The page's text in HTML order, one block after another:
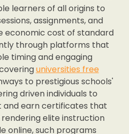
learners of all origins to
assignments, and
economic cost of standard
through platforms that
timing and engaging
universities free
to prestigious schools'
driven individuals to
and earn certificates that
rendering elite instruction
online, such programs